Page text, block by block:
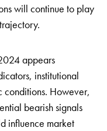
will continue to play
appears
institutional
conditions. However,
bearish signals
influence market